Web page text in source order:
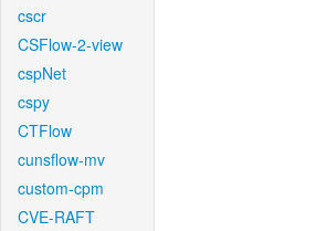
cscr
CSFlow-2-view
cspNet
cspy
CTFlow
cunsflow-mv
custom-cpm
CVE-RAFT